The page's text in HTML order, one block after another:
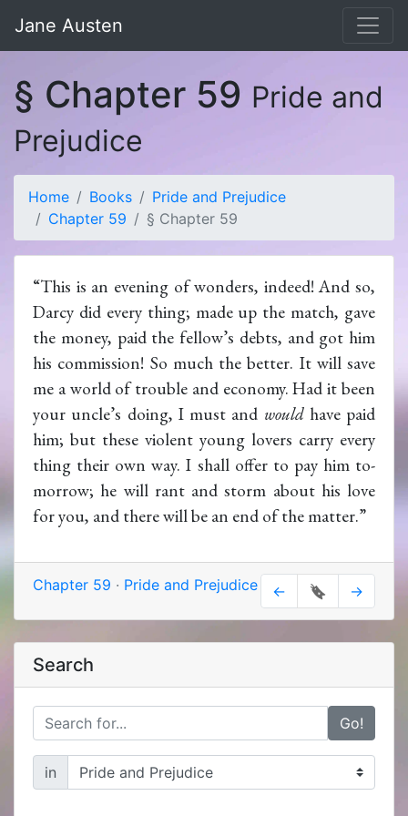
Jane Austen
§ Chapter 59 Pride and
Prejudice
Home Books
Pride and Prejudice
Chapter 59
§ Chapter 59
“This is an evening of wonders, indeed! And so,
Darcy did every thing; made up the match, gave
the money, paid the fellow’s debts, and got him
his commission! So much the better. It will save
me a world of trouble and economy. Had it been
your uncle’s doing, I must and wouldhave paid
him; but these violent young lovers carry every
thing their own way. I shall offer to pay him to-
morrow; he will rant and storm about his love
for you, and there will be an end of the matter.”
Chapter 59 · Pride and Prejudice ← 🔖 →
Search
Go!
in